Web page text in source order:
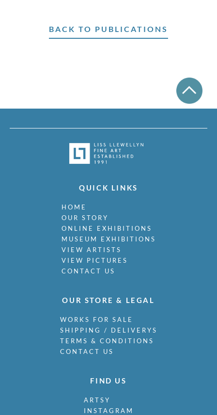
BACK TO PUBLICATIONS
QUICK LINKS
HOME
OUR STORY
ONLINE EXHIBITIONS
MUSEUM EXHIBITIONS
VIEW ARTISTS
VIEW PICTURES
CONTACT US
OUR STORE & LEGAL
WORKS FOR SALE
SHIPPING / DELIVERYS
TERMS & CONDITIONS
CONTACT US
FIND US
ARTSY
INSTAGRAM